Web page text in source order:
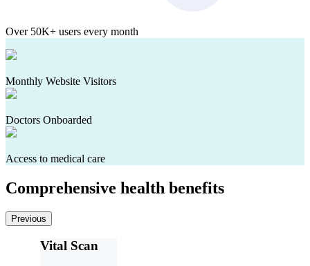
Over 50K+ users every month
Monthly Website Visitors
Doctors Onboarded
Access to medical care
Comprehensive health benefits
Previous
Vital Scan